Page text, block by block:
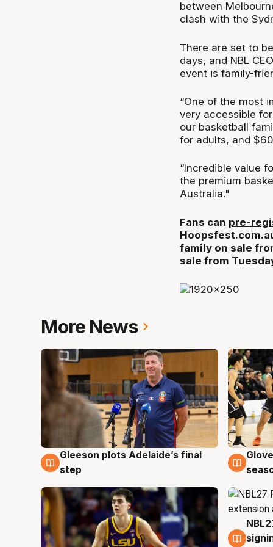
between
clash with the
There are set to
days, and NBL
event is family-
“One of the most
very accessible
our basketball
for adults, and
“Incredible value
the premium
Australia."
Fans can pre-
family on sale
sale from
More News
7 Aug
Gleeson plots Adelaide’s final
step
6
6